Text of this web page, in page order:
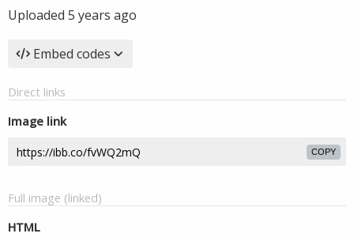
Uploaded 5 years ago
Embed codes
Direct links
Image link
COPY
Full image (linked)
HTML